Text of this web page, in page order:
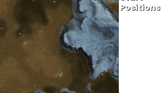
Positions